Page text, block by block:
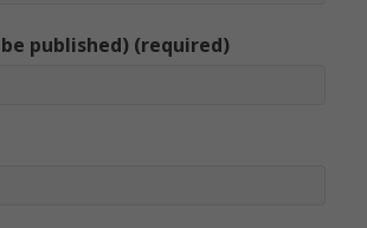
published) (required)